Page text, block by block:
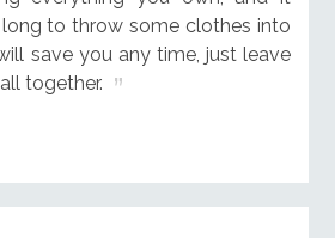
to throw some clothes into
save you any time, just leave
together.